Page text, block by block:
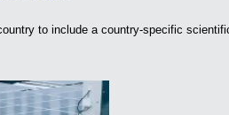
to include a country-specific